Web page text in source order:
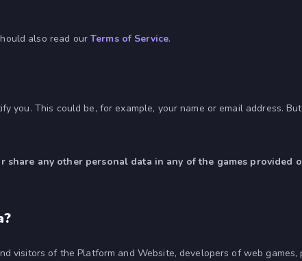
also read ourTerms of Service.
you. This could be, for example, your name or email address.
share any other personal data in any of the games
visitors of the Platform and Website, developers of web